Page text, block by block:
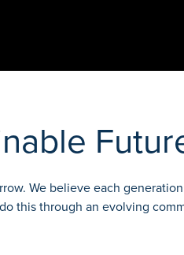
We believe each
this through an evolving